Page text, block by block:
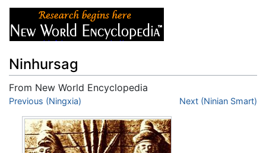
Ninhursag
From New World Encyclopedia
Jump to:navigation
Previous (Ningxia) Next (Ninian Smart)